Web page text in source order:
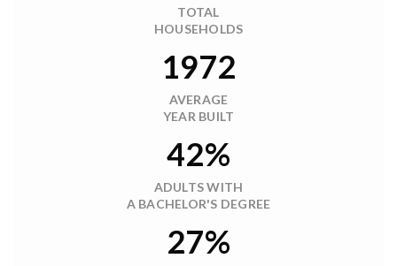
TOTAL
HOUSEHOLDS
1972
AVERAGE
YEAR BUILT
42%
ADULTS WITH
A BACHELOR'S DEGREE
27%